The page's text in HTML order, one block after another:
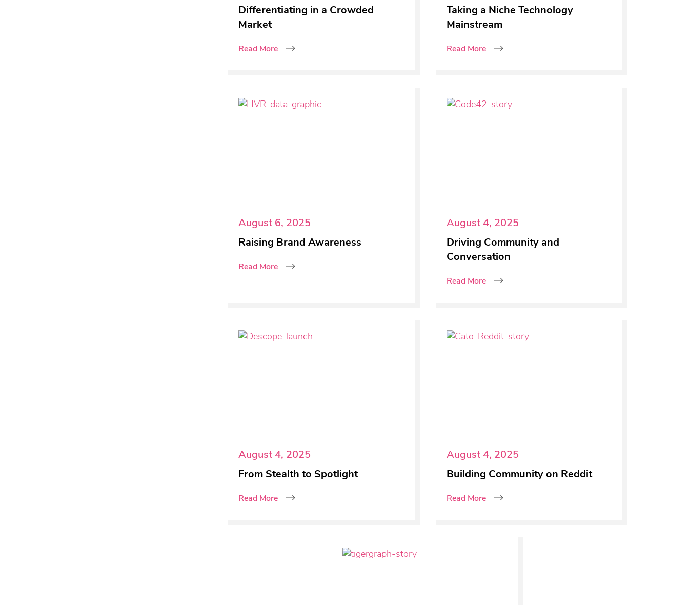
Differentiating in a Crowded
Market
Read More
Taking a Niche Technology
Mainstream
Read More
August 6, 2025
Raising Brand Awareness
Read More
August 4, 2025
Driving Community and
Conversation
Read More
August 4, 2025
From Stealth to Spotlight
Read More
August 4, 2025
Building Community on Reddit
Read More